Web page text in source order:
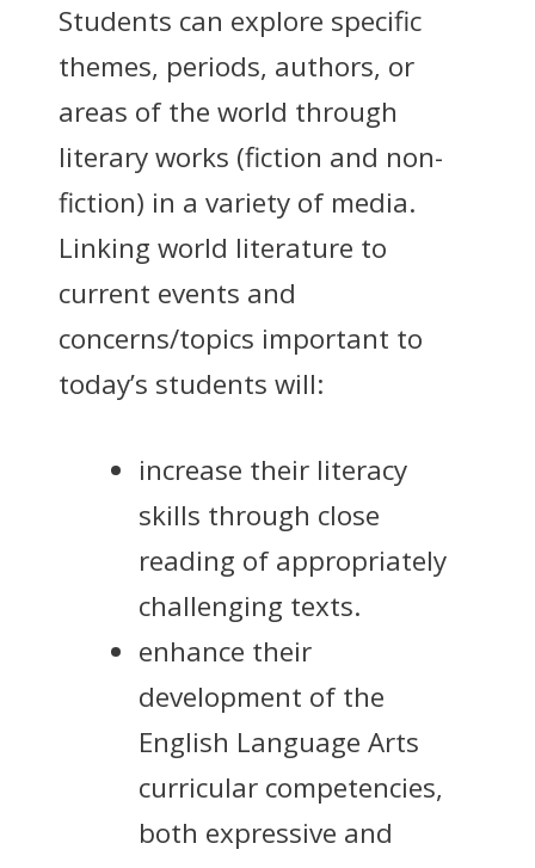
Students can explore specific
themes, periods, authors, or
areas of the world through
literary works (fiction and non-
fiction) in a variety of media.
Linking world literature to
current events and
concerns/topics important to
today’s students will:
increase their literacy
skills through close
reading of appropriately
challenging texts.
enhance their
development of the
English Language Arts
curricular competencies,
both expressive and